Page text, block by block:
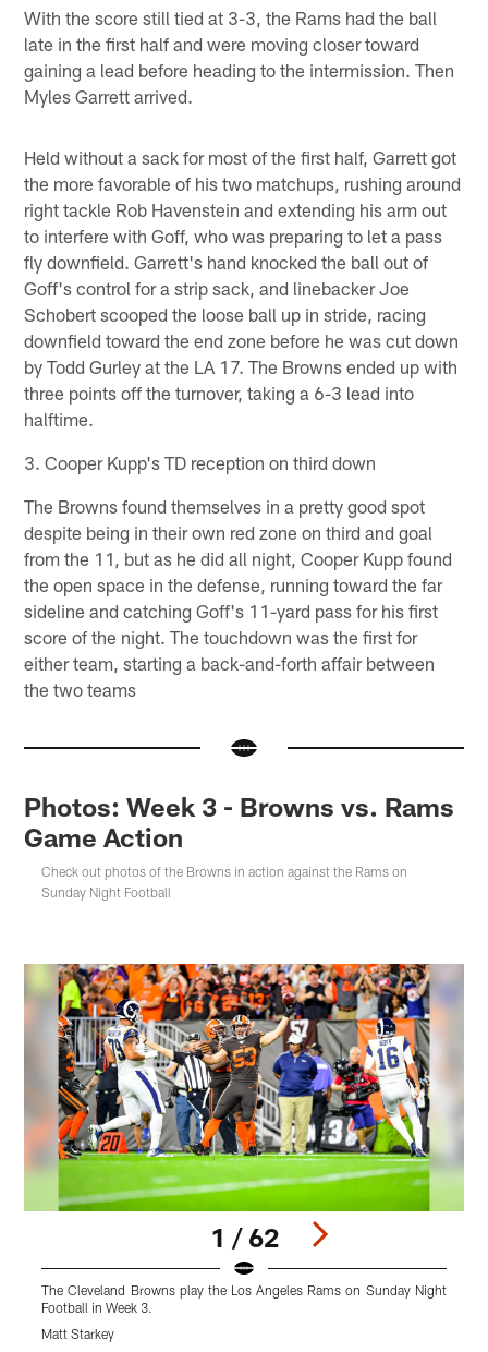
With the score still tied at 3-3, the Rams had the ball
late in the first half and were moving closer toward
gaining a lead before heading to the intermission. Then
Myles Garrett arrived.
Held without a sack for most of the first half, Garrett got
the more favorable of his two matchups, rushing around
right tackle Rob Havenstein and extending his arm out
to interfere with Goff, who was preparing to let a pass
fly downfield. Garrett's hand knocked the ball out of
Goff's control for a strip sack, and linebacker Joe
Schobert scooped the loose ball up in stride, racing
downfield toward the end zone before he was cut down
by Todd Gurley at the LA 17. The Browns ended up with
three points off the turnover, taking a 6-3 lead into
halftime.
3. Cooper Kupp's TD reception on third down
The Browns found themselves in a pretty good spot
despite being in their own red zone on third and goal
from the 11, but as he did all night, Cooper Kupp found
the open space in the defense, running toward the far
sideline and catching Goff's 11-yard pass for his first
score of the night. The touchdown was the first for
either team, starting a back-and-forth affair between
the two teams
Photos: Week 3 - Browns vs. Rams
Game Action
Check out photos of the Browns in action against the Rams on
Sunday Night Football
1 / 62
The Cleveland Browns play the Los Angeles Rams on Sunday Night
Football in Week 3.
Matt Starkey